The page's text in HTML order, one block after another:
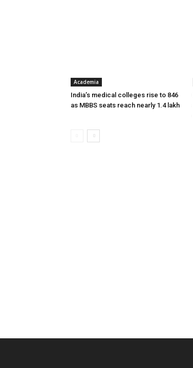
Academia
India’s medical colleges rise to 846
as MBBS seats reach nearly 1.4 lakh